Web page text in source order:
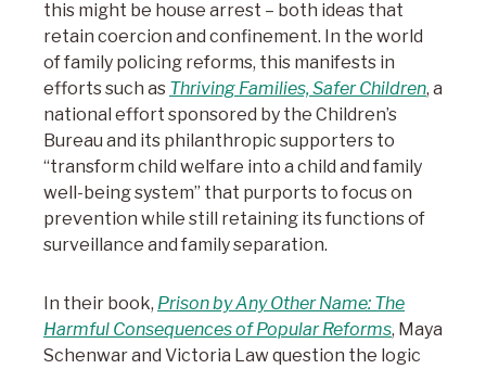
this might be house arrest – both ideas that
retain coercion and confinement. In the world
of family policing reforms, this manifests in
efforts such as Thriving Families, Safer Children, a
national effort sponsored by the Children’s
Bureau and its philanthropic supporters to
“transform child welfare into a child and family
well-being system” that purports to focus on
prevention while still retaining its functions of
surveillance and family separation.
In their book, Prison by Any Other Name: The
Harmful Consequences of Popular Reforms, Maya
Schenwar and Victoria Law question the logic